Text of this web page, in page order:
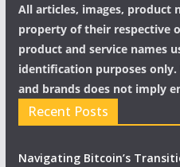
All articles, images, product
property of their respective
product and service names
identification purposes only.
and brands does not imply
Recent Posts
Navigating Bitcoin’s